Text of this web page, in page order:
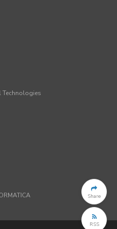
Share
RSS
Technologies